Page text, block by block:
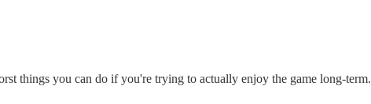
things you can do if you're trying to actually enjoy the game long-term.